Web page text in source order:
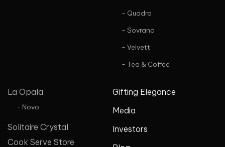
- Quadra
- Sovrana
- Velvett
- Tea & Coffee
La Opala
- Novo
Solitaire Crystal
Cook Serve Store
Gifting Elegance
Media
Investors